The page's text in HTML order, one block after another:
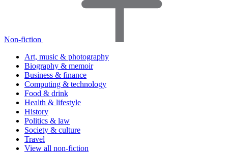
Non-fiction
Art, music & photography
Biography & memoir
Business & finance
Computing & technology
Food & drink
Health & lifestyle
History
Politics & law
Society & culture
Travel
View all non-fiction